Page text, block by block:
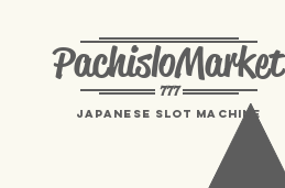
PachisloMarket
777
Japanese Slot machine